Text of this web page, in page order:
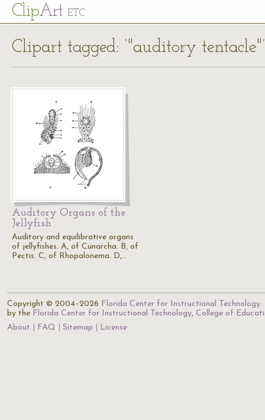
ClipArt ETC
Clipart tagged: ‘"auditory tentacle"’
Auditory Organs of the
Jellyfish
Auditory and equilibrative organs
of jellyfishes. A, of Cunarcha. B, of
Pectis. C, of Rhopalonema. D,…
Copyright © 2004–2026 Florida Center for Instructional Technology.
by the Florida Center for Instructional Technology, College of
About
FAQ Sitemap License